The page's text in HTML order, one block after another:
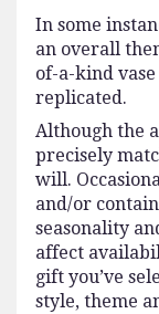
In some
an overall
of-a-kind
replicated.
Although the
precisely
will.
and/or
seasonality
affect
gift you’ve
style, theme